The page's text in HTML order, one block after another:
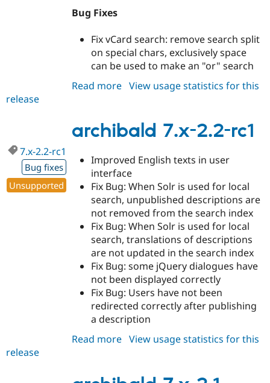
Bug Fixes
Fix vCard search: remove search split
on special chars, exclusively space
can be used to make an "or" search
Read more about
2.2
View usage statistics for this
release
archibald 7.x-2.2-rc1
7.x-2.2-rc1
Bug fixes
Unsupported
Improved English texts in user
interface
Fix Bug: When Solr is used for local
search, unpublished descriptions are
not removed from the search index
Fix Bug: When Solr is used for local
search, translations of descriptions
are not updated in the search index
Fix Bug: some jQuery dialogues have
not been displayed correctly
Fix Bug: Users have not been
redirected correctly after publishing
a description
Read more about
2.2-
View usage statistics for this
release